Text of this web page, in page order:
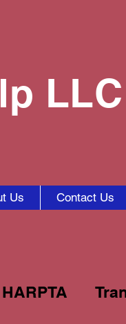
LLC
Us Contact Us
HARPTA